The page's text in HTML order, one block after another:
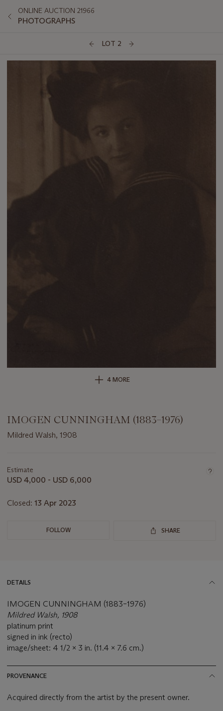
ONLINE AUCTION 21966
PHOTOGRAPHS
LOT 2
4 MORE
IMOGEN CUNNINGHAM (1883–1976)
Mildred Walsh, 1908
about
this
Estimate
USD 4,000 - USD 6,000
Closed: 13 Apr 2023
FOLLOW SHARE
DETAILS
IMOGEN CUNNINGHAM (1883–1976)
Mildred Walsh, 1908
platinum print
signed in ink (recto)
image/sheet: 4 1/2 x 3 in. (11.4 x 7.6 cm.)
PROVENANCE
Acquired directly from the artist by the present owner.